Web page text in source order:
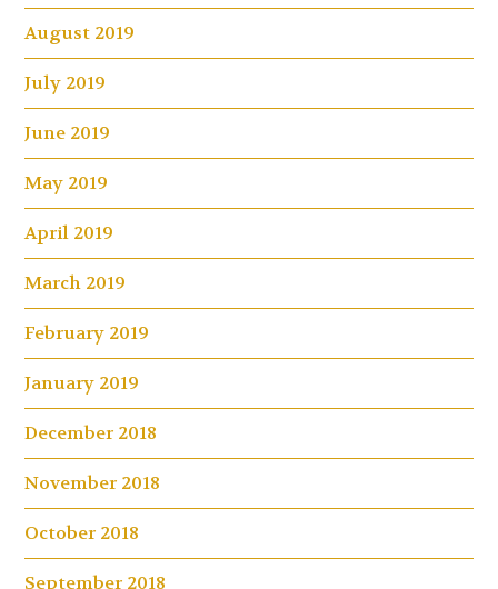
August 2019
July 2019
June 2019
May 2019
April 2019
March 2019
February 2019
January 2019
December 2018
November 2018
October 2018
September 2018